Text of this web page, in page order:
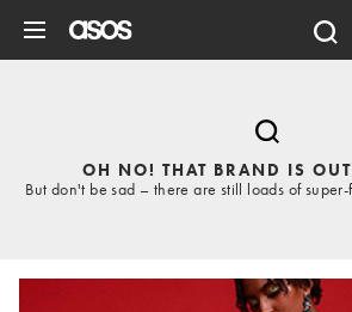
OH NO! THAT BRAND IS
But don't be sad – there are still loads of